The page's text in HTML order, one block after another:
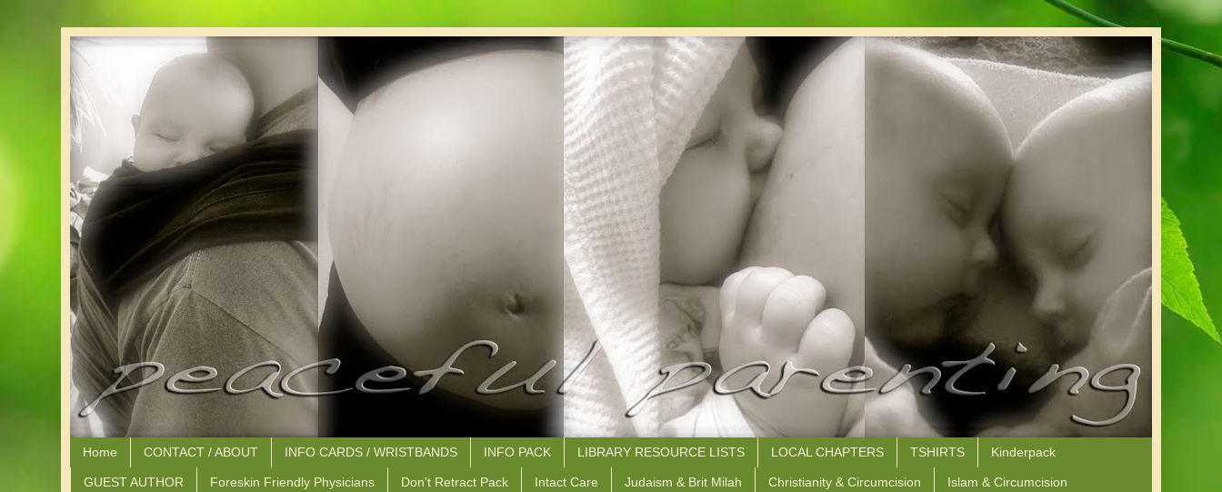
Home CONTACT / ABOUT INFO CARDS / WRISTBANDS INFO PACK LIBRARY RESOURCE LISTS LOCAL CHAPTERS TSHIRTS Kinderpack
GUEST AUTHOR Foreskin Friendly Physicians Don't Retract Pack Intact Care Judaism & Brit Milah Christianity & Circumcision Islam & Circumcision